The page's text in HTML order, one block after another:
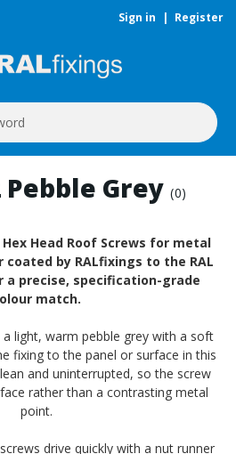
Sign in | Register
Pebble Grey(0)
Hex Head Roof Screws for metal
by RALfixings to the RAL
a precise, specification-grade
match.
a light, warm pebble grey with a soft
fixing to the panel or surface in this
and uninterrupted, so the screw
rather than a contrasting metal
point.
drive quickly with a nut runner